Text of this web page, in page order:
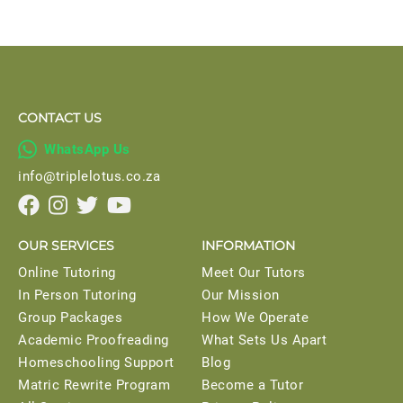
CONTACT US
 WhatsApp Us
info@triplelotus.co.za
   
OUR SERVICES
Online Tutoring
In Person Tutoring
Group Packages
Academic Proofreading
Homeschooling Support
Matric Rewrite Program
INFORMATION
Meet Our Tutors
Our Mission
How We Operate
What Sets Us Apart
Blog
Become a Tutor